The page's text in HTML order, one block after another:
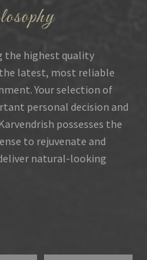
the highest quality
latest, most reliable
Your selection of
personal decision and
possesses the
to rejuvenate and
natural-looking